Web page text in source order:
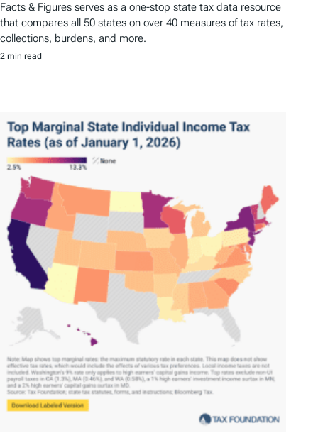
Facts & Figures serves as a one-stop state tax data resource
that compares all 50 states on over 40 measures of tax rates,
collections, burdens, and more.
2 min read